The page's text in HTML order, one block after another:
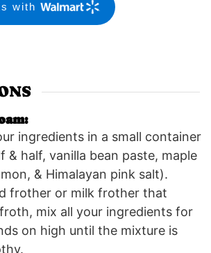
with
ingredients in a small container
& half, vanilla bean paste, maple
& Himalayan pink salt).
frother or milk frother that
mix all your ingredients for
on high until the mixture is